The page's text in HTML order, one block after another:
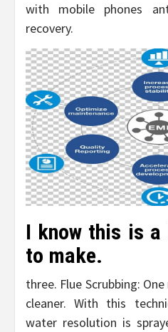
with mobile phones
recovery.
I know this is a
to make.
three. Flue Scrubbing:
cleaner. With this
water resolution is